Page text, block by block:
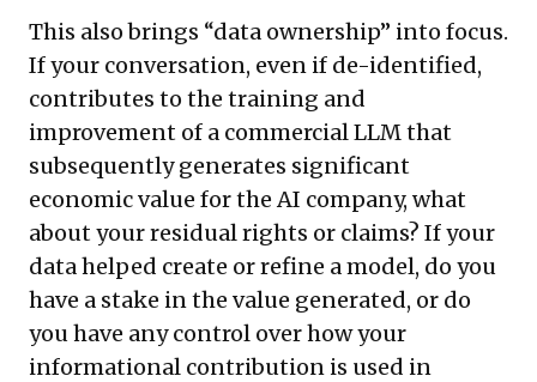
This also brings “data ownership” into focus.
If your conversation, even if de-identified,
contributes to the training and
improvement of a commercial LLM that
subsequently generates significant
economic value for the AI company, what
about your residual rights or claims? If your
data helped create or refine a model, do you
have a stake in the value generated, or do
you have any control over how your
informational contribution is used in